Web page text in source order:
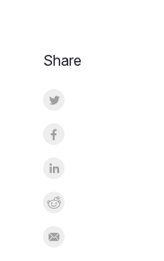
Share
Share on Twitter
Share on Facebook
Share on LinkedInr
Share on Reddit
Share by Email